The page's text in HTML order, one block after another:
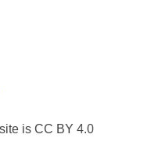
is CC BY 4.0